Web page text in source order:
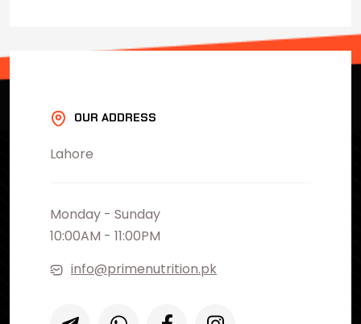
OUR ADDRESS
Lahore
Monday - Sunday
10:00AM - 11:00PM
info@primenutrition.pk